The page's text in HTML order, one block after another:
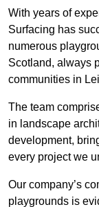
With years of
Surfacing has
numerous
Scotland, always
communities in
The team
in landscape
development,
every project we
Our company’s
playgrounds is